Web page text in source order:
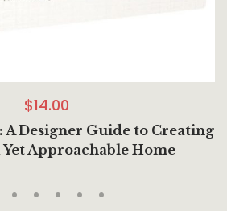
$14.00
A Designer Guide to Creating
Yet Approachable Home